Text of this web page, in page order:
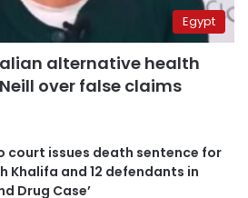
Egypt
alternative health
over false claims
court issues death sentence for
Khalifa and 12 defendants in
Drug Case’